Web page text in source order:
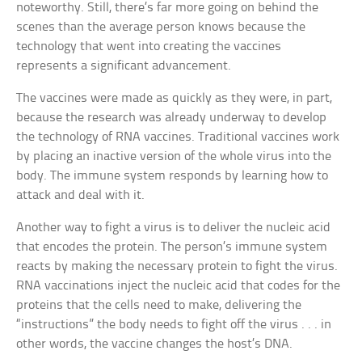
noteworthy. Still, there’s far more going on behind the
scenes than the average person knows because the
technology that went into creating the vaccines
represents a significant advancement.
The vaccines were made as quickly as they were, in part,
because the research was already underway to develop
the technology of RNA vaccines. Traditional vaccines work
by placing an inactive version of the whole virus into the
body. The immune system responds by learning how to
attack and deal with it.
Another way to fight a virus is to deliver the nucleic acid
that encodes the protein. The person’s immune system
reacts by making the necessary protein to fight the virus.
RNA vaccinations inject the nucleic acid that codes for the
proteins that the cells need to make, delivering the
“instructions” the body needs to fight off the virus . . . in
other words, the vaccine changes the host’s DNA.